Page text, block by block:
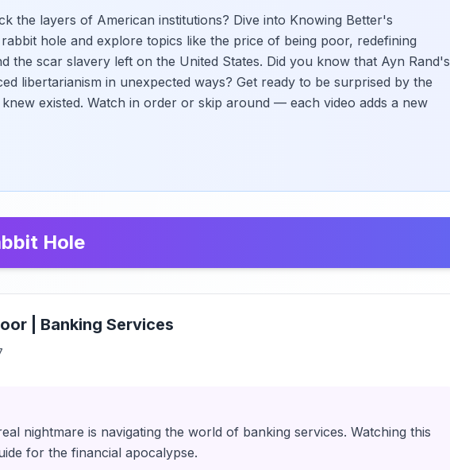
the layers of American institutions? Dive into Knowing Better's
hole and explore topics like the price of being poor, redefining
the scar slavery left on the United States. Did you know that Ayn Rand's
libertarianism in unexpected ways? Get ready to be surprised by the
existed. Watch in order or skip around — each video adds a new
Hole
| Banking Services
nightmare is navigating the world of banking services. Watching this
for the financial apocalypse.